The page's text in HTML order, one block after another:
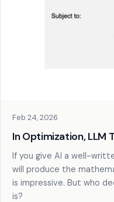
Feb 24, 2026
In Optimization, LLM
If you give AI a well-
will produce the
is impressive. But who
is?